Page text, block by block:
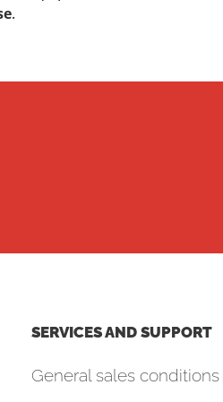
.
SERVICES AND SUPPORT
General sales